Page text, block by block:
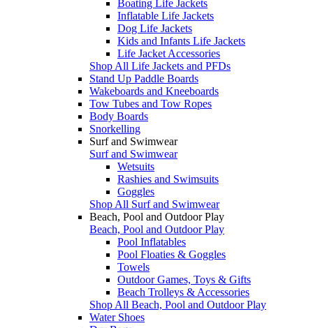
Boating Life Jackets
Inflatable Life Jackets
Dog Life Jackets
Kids and Infants Life Jackets
Life Jacket Accessories
Shop All Life Jackets and PFDs
Stand Up Paddle Boards
Wakeboards and Kneeboards
Tow Tubes and Tow Ropes
Body Boards
Snorkelling
Surf and Swimwear
Surf and Swimwear
Wetsuits
Rashies and Swimsuits
Goggles
Shop All Surf and Swimwear
Beach, Pool and Outdoor Play
Beach, Pool and Outdoor Play
Pool Inflatables
Pool Floaties & Goggles
Towels
Outdoor Games, Toys & Gifts
Beach Trolleys & Accessories
Shop All Beach, Pool and Outdoor Play
Water Shoes